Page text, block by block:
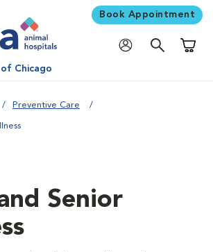
Book Appointment
Chicago
Preventive Care
Senior